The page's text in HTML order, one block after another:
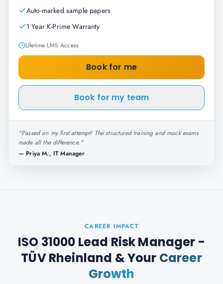
Auto-marked sample papers
1 Year K-Prime Warranty
Lifetime LMS Access
Book for me
Book for my team
"Passed on my first attempt! The structured training and mock exams
made all the difference."
— Priya M., IT Manager
CAREER IMPACT
ISO 31000 Lead Risk Manager -
TÜV Rheinland & Your Career
Growth